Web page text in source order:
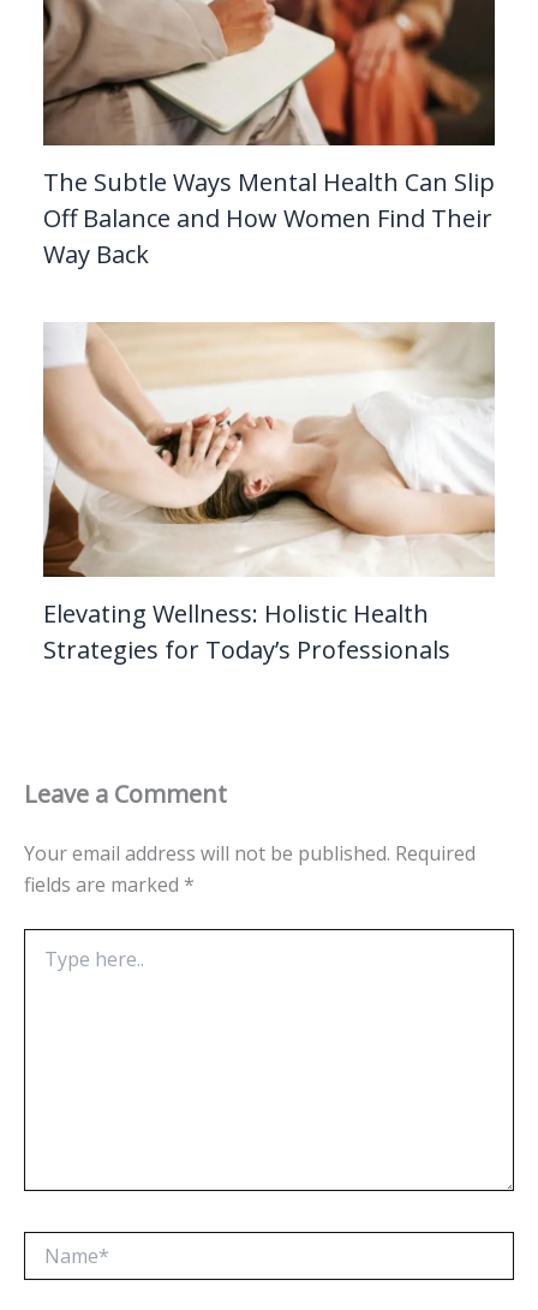
The Subtle Ways Mental Health Can Slip
Off Balance and How Women Find Their
Way Back
Elevating Wellness: Holistic Health
Strategies for Today’s Professionals
Leave a Comment
Your email address will not be published. Required
fields are marked *
here..